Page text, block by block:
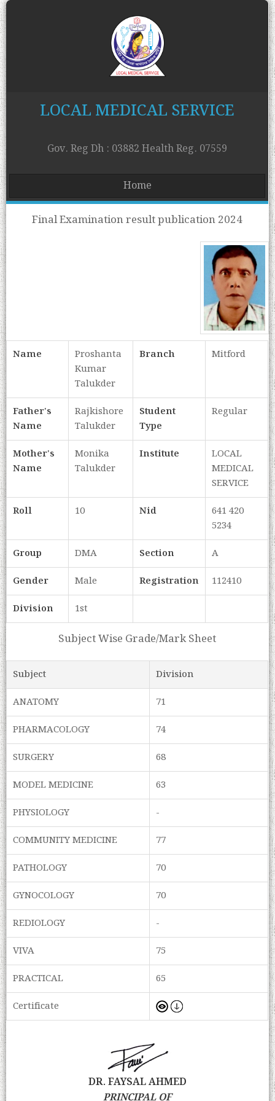
LOCAL MEDICAL SERVICE
Gov. Reg Dh : 03882 Health Reg. 07559
Home
Final Examination result publication 2024
Name
Proshanta
Kumar
Talukder
Branch Mitford
Father's
Name
Rajkishore
Talukder
Student
Type
Regular
Mother's
Name
Monika
Talukder
Institute
LOCAL
MEDICAL
SERVICE
Roll
10 Nid
641 420
5234
Group
DMA Section
A
Gender
Male Registration
112410
Division
1st
Subject Wise Grade/Mark Sheet
Subject
Division
ANATOMY
71
PHARMACOLOGY
74
SURGERY
68
MODEL MEDICINE
63
PHYSIOLOGY
-
COMMUNITY MEDICINE
77
PATHOLOGY
70
GYNOCOLOGY
70
REDIOLOGY
-
VIVA
75
PRACTICAL
65
Certificate
DR. FAYSAL AHMED
PRINCIPAL OF